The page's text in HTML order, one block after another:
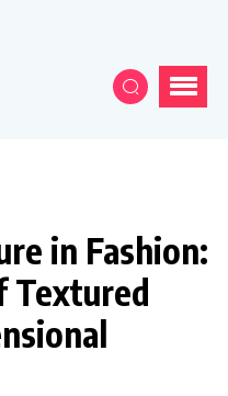
in Fashion:
Textured